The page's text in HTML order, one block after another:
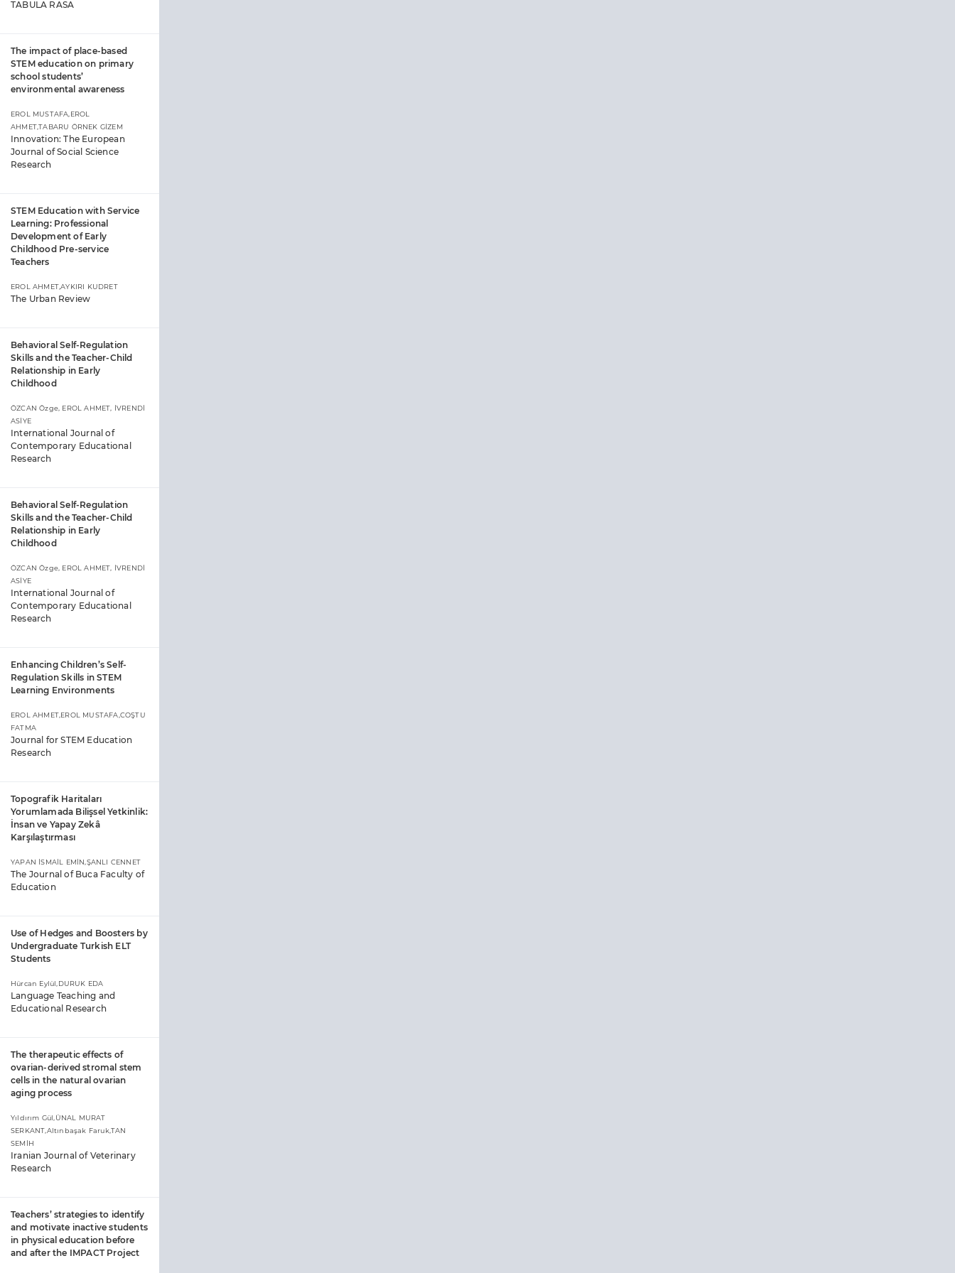
TABULA RASA
The impact of place-based
STEM education on primary
school students’
environmental awareness
EROL MUSTAFA,EROL
AHMET,TABARU ÖRNEK GİZEM
Innovation: The European
Journal of Social Science
Research
STEM Education with Service
Learning: Professional
Development of Early
Childhood Pre-service
Teachers
EROL AHMET,AYKIRI KUDRET
The Urban Review
Behavioral Self-Regulation
Skills and the Teacher-Child
Relationship in Early
Childhood
ÖZCAN Özge, EROL AHMET, İVRENDİ
ASİYE
International Journal of
Contemporary Educational
Research
Behavioral Self-Regulation
Skills and the Teacher-Child
Relationship in Early
Childhood
ÖZCAN Özge, EROL AHMET, İVRENDİ
ASİYE
International Journal of
Contemporary Educational
Research
Enhancing Children’s Self-
Regulation Skills in STEM
Learning Environments
EROL AHMET,EROL MUSTAFA,COŞTU
FATMA
Journal for STEM Education
Research
Topografik Haritaları
Yorumlamada Bilişsel Yetkinlik:
İnsan ve Yapay Zekâ
Karşılaştırması
YAPAN İSMAİL EMİN,ŞANLI CENNET
The Journal of Buca Faculty of
Education
Use of Hedges and Boosters by
Undergraduate Turkish ELT
Students
Hürcan Eylül,DURUK EDA
Language Teaching and
Educational Research
The therapeutic effects of
ovarian-derived stromal stem
cells in the natural ovarian
aging process
Yıldırım Gül,ÜNAL MURAT
SERKANT,Altınbaşak Faruk,TAN
SEMİH
Iranian Journal of Veterinary
Research
Teachers’ strategies to identify
and motivate inactive students
in physical education before
and after the IMPACT Project